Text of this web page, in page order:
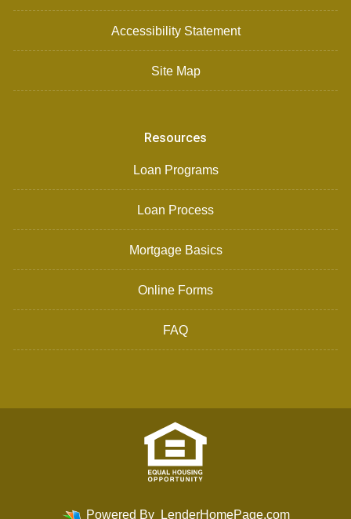
Accessibility Statement
Site Map
Resources
Loan Programs
Loan Process
Mortgage Basics
Online Forms
FAQ
Powered By LenderHomePage.com